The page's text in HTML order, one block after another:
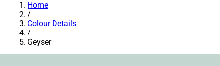
Home
/
Colour Details
/
Geyser